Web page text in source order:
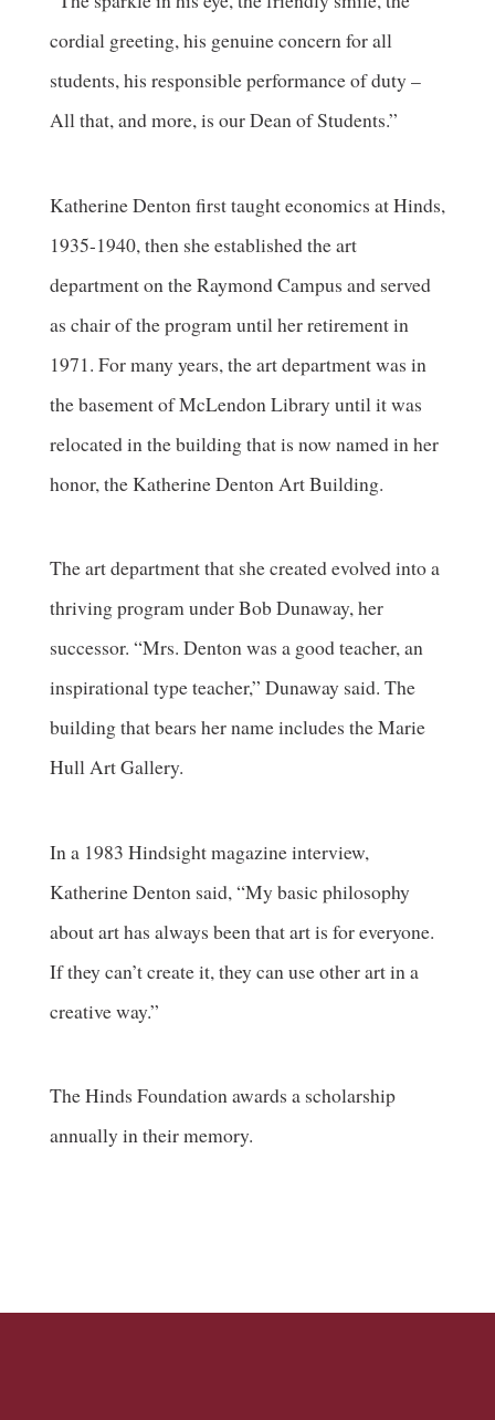
cordial greeting, his genuine concern for all
students, his responsible performance of duty –
All that, and more, is our Dean of Students.”
Katherine Denton first taught economics at Hinds,
1935-1940, then she established the art
department on the Raymond Campus and served
as chair of the program until her retirement in
1971. For many years, the art department was in
the basement of McLendon Library until it was
relocated in the building that is now named in her
honor, the Katherine Denton Art Building.
The art department that she created evolved into a
thriving program under Bob Dunaway, her
successor. “Mrs. Denton was a good teacher, an
inspirational type teacher,” Dunaway said. The
building that bears her name includes the Marie
Hull Art Gallery.
In a 1983 Hindsight magazine interview,
Katherine Denton said, “My basic philosophy
about art has always been that art is for everyone.
If they can’t create it, they can use other art in a
creative way.”
The Hinds Foundation awards a scholarship
annually in their memory.